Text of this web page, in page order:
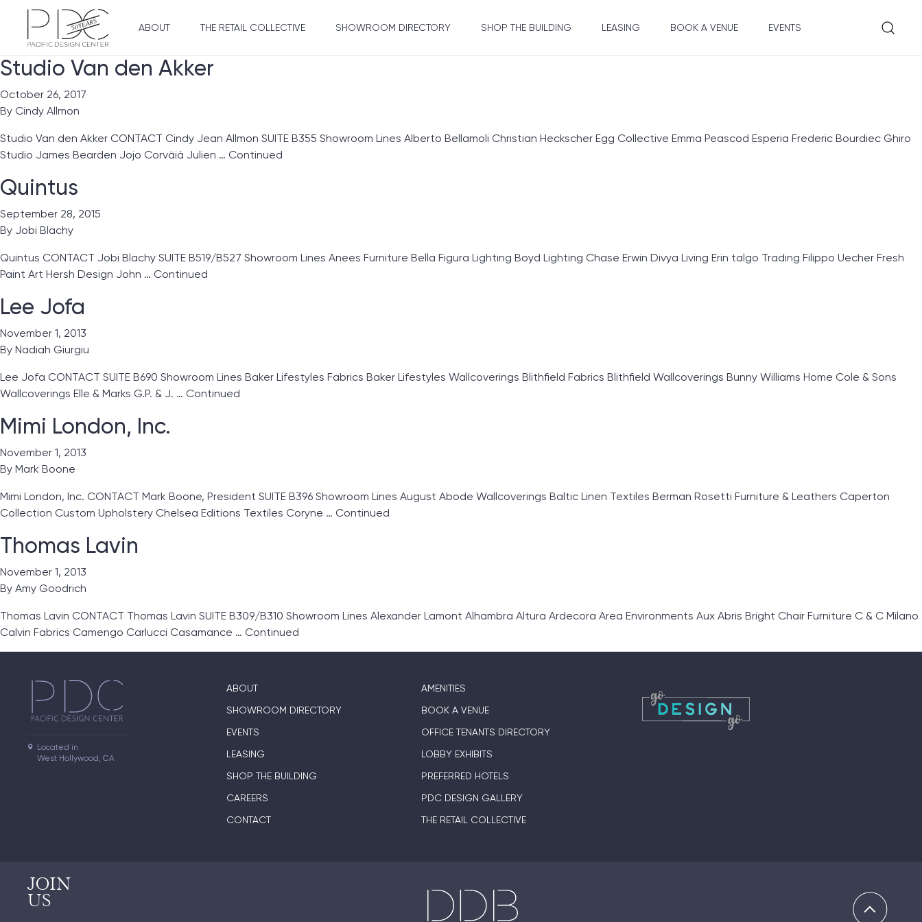
ABOUT THE RETAIL COLLECTIVE SHOWROOM DIRECTORY SHOP THE BUILDING LEASING BOOK A VENUE EVENTS
Studio Van den Akker
October 26, 2017
By Cindy Allmon
Studio Van den Akker CONTACT Cindy Jean Allmon SUITE B355 Showroom Lines Alberto Bellamoli Christian Heckscher Egg Collective Emma Peascod Esperia Frederic Bourdiec Ghiro
Studio James Bearden Jojo Corväiá Julien … Continued
Quintus
September 28, 2015
By Jobi Blachy
Quintus CONTACT Jobi Blachy SUITE B519/B527 Showroom Lines Anees Furniture Bella Figura Lighting Boyd Lighting Chase Erwin Divya Living Erin talgo Trading Filippo Uecher Fresh
Paint Art Hersh Design John … Continued
Lee Jofa
November 1, 2013
By Nadiah Giurgiu
Lee Jofa CONTACT SUITE B690 Showroom Lines Baker Lifestyles Fabrics Baker Lifestyles Wallcoverings Blithfield Fabrics Blithfield Wallcoverings Bunny Williams Home Cole & Sons
Wallcoverings Elle & Marks G.P. & J. … Continued
Mimi London, Inc.
November 1, 2013
By Mark Boone
Mimi London, Inc. CONTACT Mark Boone, President SUITE B396 Showroom Lines August Abode Wallcoverings Baltic Linen Textiles Berman Rosetti Furniture & Leathers Caperton
Collection Custom Upholstery Chelsea Editions Textiles Coryne … Continued
Thomas Lavin
November 1, 2013
By Amy Goodrich
Thomas Lavin CONTACT Thomas Lavin SUITE B309/B310 Showroom Lines Alexander Lamont Alhambra Altura Ardecora Area Environments Aux Abris Bright Chair Furniture C & C Milano
Calvin Fabrics Camengo Carlucci Casamance … Continued
Located in
West Hollywood, CA
ABOUT
SHOWROOM DIRECTORY
EVENTS
LEASING
SHOP THE BUILDING
CAREERS
CONTACT
AMENITIES
BOOK A VENUE
OFFICE TENANTS DIRECTORY
LOBBY EXHIBITS
PREFERRED HOTELS
PDC DESIGN GALLERY
THE RETAIL COLLECTIVE
JOIN
US